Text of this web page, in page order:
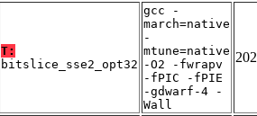
T:
bitslice_sse2_opt32
gcc -
march=native
-
mtune=native
-O2 -fwrapv
-fPIC -fPIE
-gdwarf-4 -
Wall